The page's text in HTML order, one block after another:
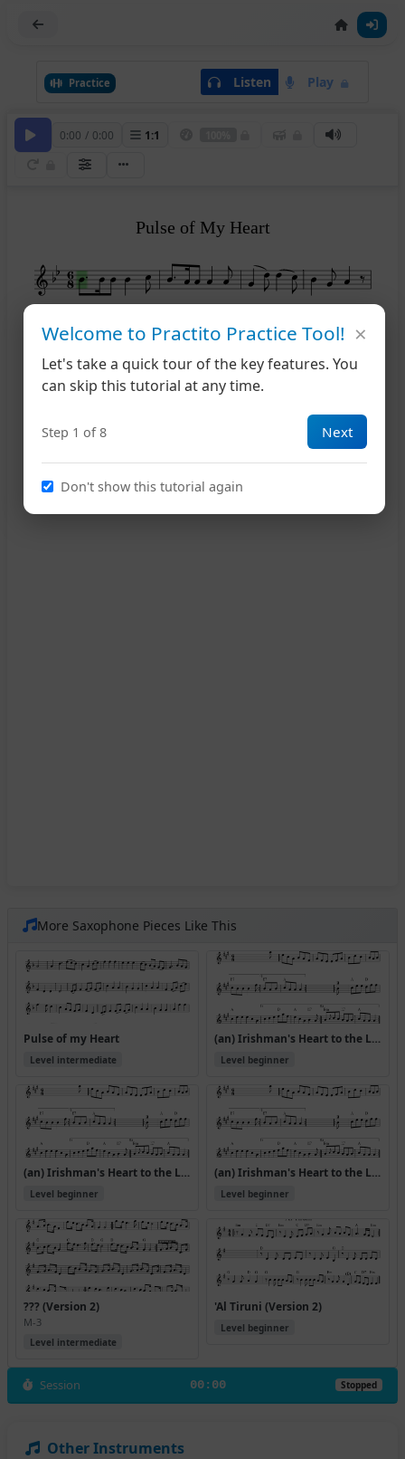
Practice Listen Play
0:00 / 0:00 1:1
14
Pulse of My Heart
More Saxophone Pieces Like This
Pulse of my Heart
Level intermediate
(an) Irishman's Heart to the Ladies
Level beginner
(an) Irishman's Heart to the Ladies (Version 2)
Level beginner
(an) Irishman's Heart to the Ladies (Version 3)
Level beginner
??? (Version 2)
M-3
Level intermediate
'Al Tiruni (Version 2)
Level beginner
Session 00:00 Stopped
Other Instruments
Welcome to Practito Practice Tool!
Let's take a quick tour of the key features. You
can skip this tutorial at any time.
Step 1 of 8 Next
Don't show this tutorial again
×